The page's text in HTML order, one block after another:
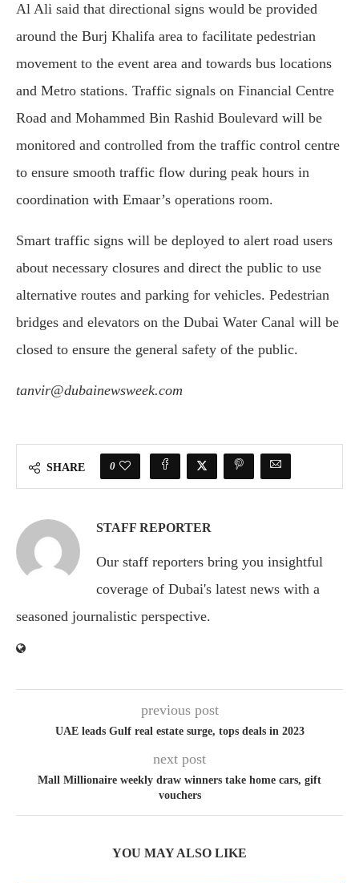
Al Ali said that directional signs would be provided
around the Burj Khalifa area to facilitate pedestrian
movement to the event area and towards bus locations
and Metro stations. Traffic signals on Financial Centre
Road and Mohammed Bin Rashid Boulevard will be
monitored and controlled from the traffic control centre
to ensure smooth traffic flow during peak hours in
coordination with Emaar’s operations room.
Smart traffic signs will be deployed to alert road users
about necessary closures and direct the public to use
alternative routes and parking for vehicles. Pedestrian
bridges and elevators on the Dubai Water Canal will be
closed to ensure the general safety of the public.
tanvir@dubainewsweek.com
SHARE 0
STAFF REPORTER
Our staff reporters bring you insightful
coverage of Dubai's latest news with a
seasoned journalistic perspective.
previous post
UAE leads Gulf real estate surge, tops deals in 2023
next post
Mall Millionaire weekly draw winners take home cars, gift
vouchers
YOU MAY ALSO LIKE